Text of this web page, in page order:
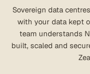
Sovereign data
with your data kept
team understands
built, scaled and